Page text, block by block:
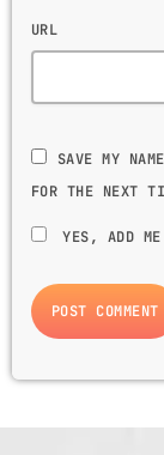
URL
SAVE MY
FOR THE NEXT
YES, ADD